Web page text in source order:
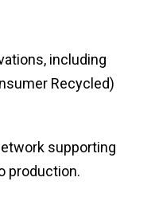
including
Recycled)
supporting
production.